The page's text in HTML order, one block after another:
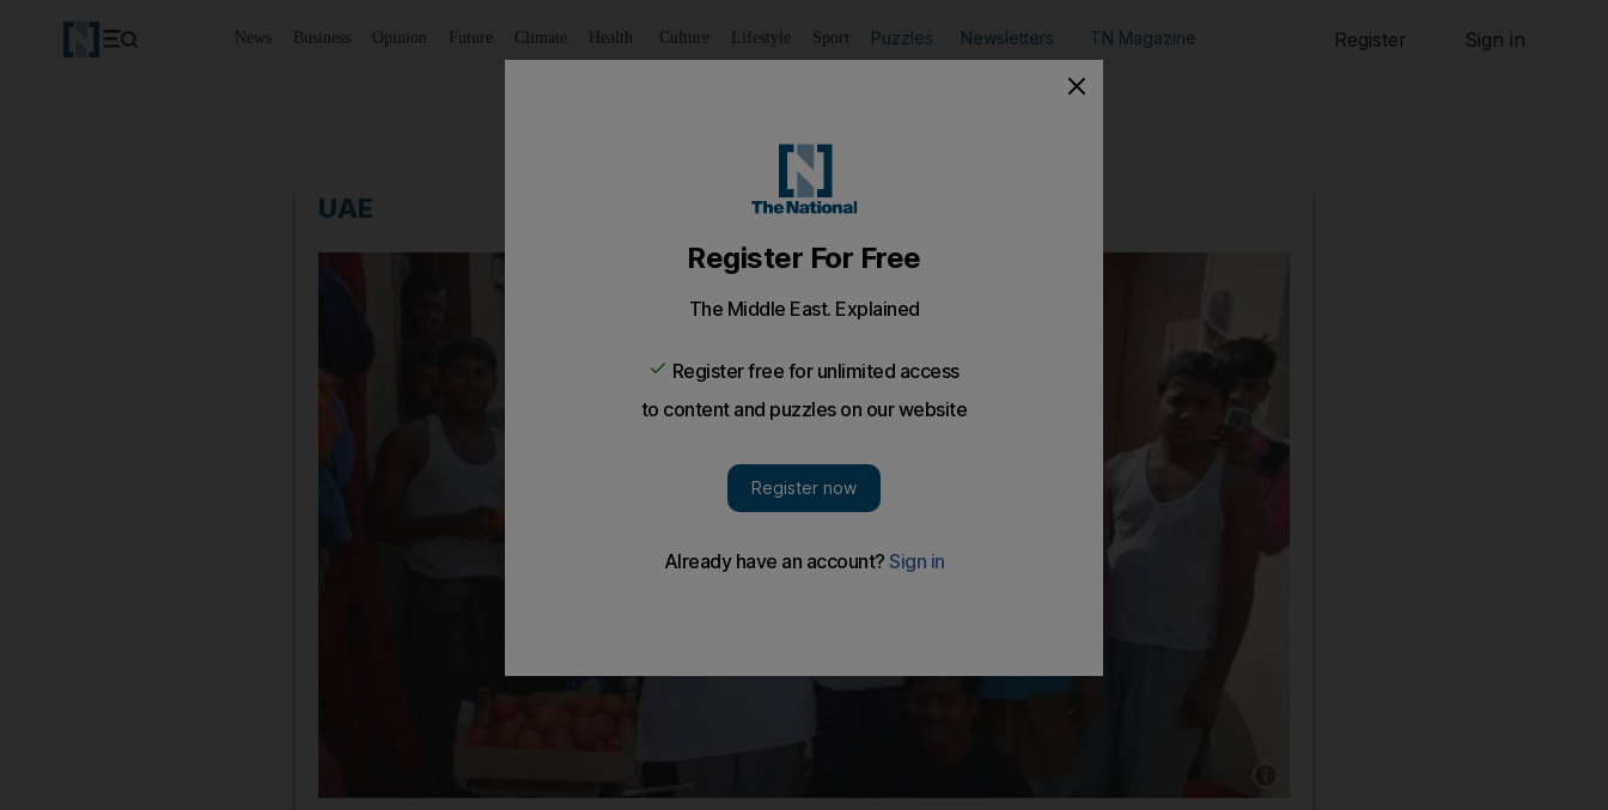
News Business Opinion Future Climate Health Culture Lifestyle Sport Puzzles Newsletters TN Magazine Register Sign in
UAE